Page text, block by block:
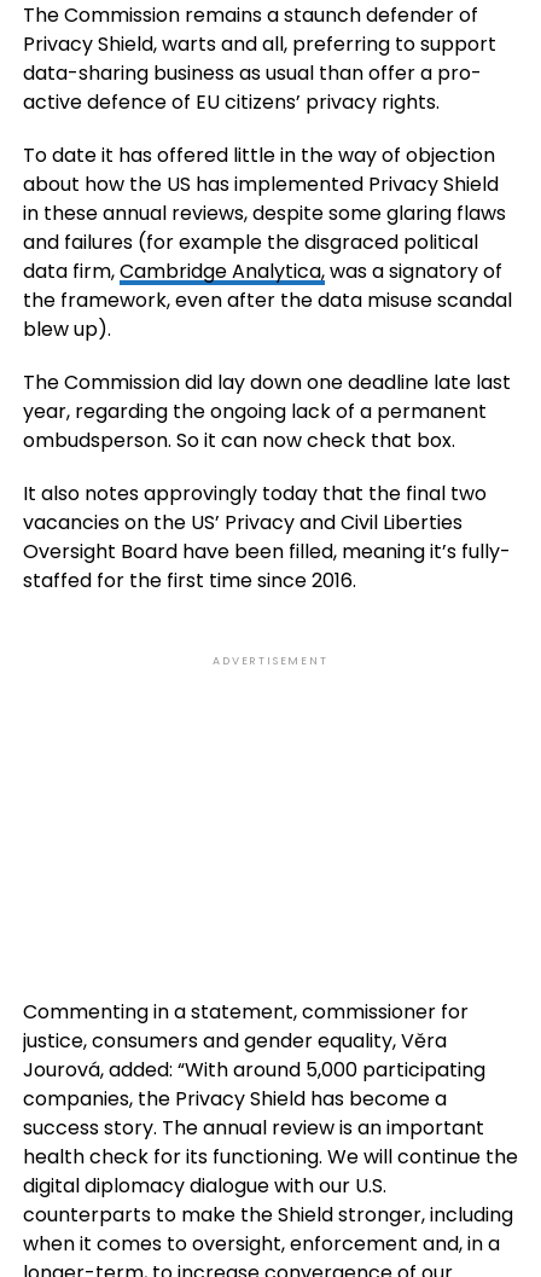
The Commission remains a staunch defender of
Privacy Shield, warts and all, preferring to support
data-sharing business as usual than offer a pro-
active defence of EU citizens’ privacy rights.
To date it has offered little in the way of objection
about how the US has implemented Privacy Shield
in these annual reviews, despite some glaring flaws
and failures (for example the disgraced political
data firm,Cambridge Analytica,was a signatory of
the framework, even after the data misuse scandal
blew up).
The Commission did lay down one deadline late last
year, regarding the ongoing lack of a permanent
ombudsperson. So it can now check that box.
It also notes approvingly today that the final two
vacancies on the US’ Privacy and Civil Liberties
Oversight Board have been filled, meaning it’s fully-
staffed for the first time since 2016.
ADVERTISEMENT
Commenting in a statement, commissioner for
justice, consumers and gender equality, Věra
Jourová, added: “With around 5,000 participating
companies, the Privacy Shield has become a
success story. The annual review is an important
health check for its functioning. We will continue the
digital diplomacy dialogue with our U.S.
counterparts to make the Shield stronger, including
when it comes to oversight, enforcement and, in a